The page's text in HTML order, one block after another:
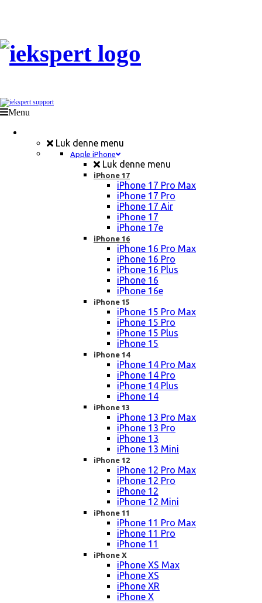
Menu
Luk denne menu
Apple iPhone
Luk denne menu
iPhone 17
iPhone 17 Pro Max
iPhone 17 Pro
iPhone 17 Air
iPhone 17
iPhone 17e
iPhone 16
iPhone 16 Pro Max
iPhone 16 Pro
iPhone 16 Plus
iPhone 16
iPhone 16e
iPhone 15
iPhone 15 Pro Max
iPhone 15 Pro
iPhone 15 Plus
iPhone 15
iPhone 14
iPhone 14 Pro Max
iPhone 14 Pro
iPhone 14 Plus
iPhone 14
iPhone 13
iPhone 13 Pro Max
iPhone 13 Pro
iPhone 13
iPhone 13 Mini
iPhone 12
iPhone 12 Pro Max
iPhone 12 Pro
iPhone 12
iPhone 12 Mini
iPhone 11
iPhone 11 Pro Max
iPhone 11 Pro
iPhone 11
iPhone X
iPhone XS Max
iPhone XS
iPhone XR
iPhone X